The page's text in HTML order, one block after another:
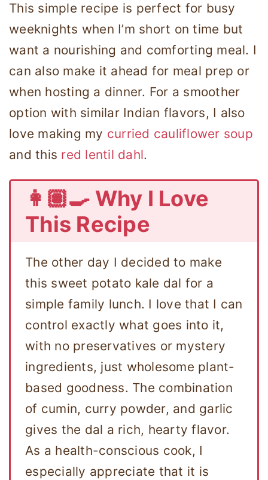
This simple recipe is perfect for busy
weeknights when I’m short on time but
want a nourishing and comforting meal. I
can also make it ahead for meal prep or
when hosting a dinner. For a smoother
option with similar Indian flavors, I also
love making my curried cauliflower soup
and this red lentil dahl.
👩🏽‍🍳 Why I Love
This Recipe
The other day I decided to make
this sweet potato kale dal for a
simple family lunch. I love that I can
control exactly what goes into it,
with no preservatives or mystery
ingredients, just wholesome plant-
based goodness. The combination
of cumin, curry powder, and garlic
gives the dal a rich, hearty flavor.
As a health-conscious cook, I
especially appreciate that it is